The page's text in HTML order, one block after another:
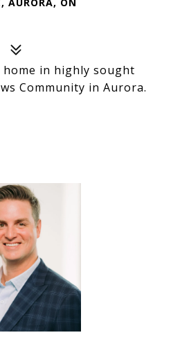
in highly sought
Community in Aurora.